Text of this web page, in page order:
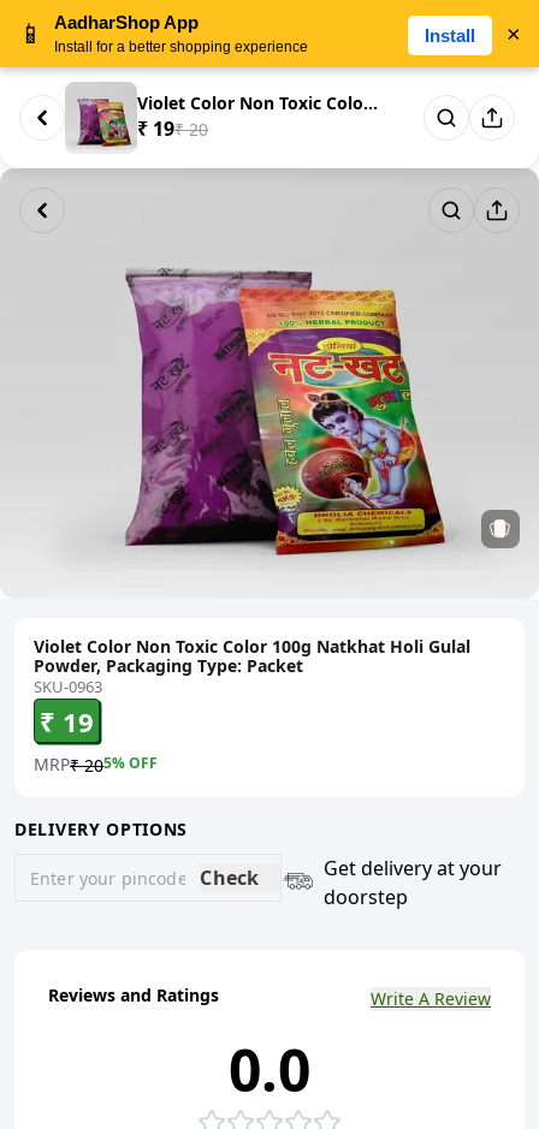
Violet Color Non Toxic Color 1...
₹ 19₹ 20
Violet Color Non Toxic Color 100g Natkhat Holi Gulal
Powder, Packaging Type: Packet
SKU-0963
₹ 19
MRP₹ 205% OFF
DELIVERY OPTIONS
Check
Get delivery at your
doorstep
Reviews and Ratings Write A Review
0.0
📱 AadharShop App
Install for a better shopping experience
Install ×